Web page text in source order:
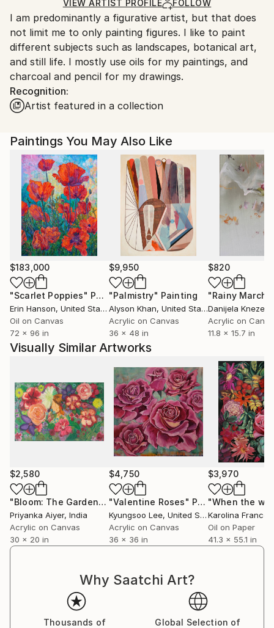
Ships in a Box
Ships From:
Australia.
VIEW ARTIST PROFILE FOLLOW
I am predominantly a figurative artist, but that does
not limit me to only painting figures. I like to paint
different subjects such as landscapes, botanical art,
and still life. I mostly use oils for my paintings, and
charcoal and pencil for my drawings.
Recognition:
Artist featured in a collection
Paintings You May Also Like
$183,000
"Scarlet Poppies" Painting
Erin Hanson, United States
Oil on Canvas
72 x 96 in
$9,950
"Palmistry" Painting
Alyson Khan, United States
Acrylic on Canvas
36 x 48 in
$820
"Rainy March"
Danijela
Acrylic on
11.8 x 15.7 in
Visually Similar Artworks
$2,580
"Bloom: The Garden She Became" Painting
Priyanka Aiyer, India
Acrylic on Canvas
30 x 20 in
$4,750
"Valentine Roses" Painting
Kyungsoo Lee, United States
Acrylic on Canvas
36 x 36 in
$3,970
Karolina
Oil on Paper
41.3 x 55.1 in
Why Saatchi Art?
Thousands of
Global Selection of